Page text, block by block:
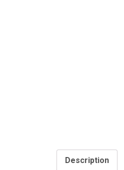
Description